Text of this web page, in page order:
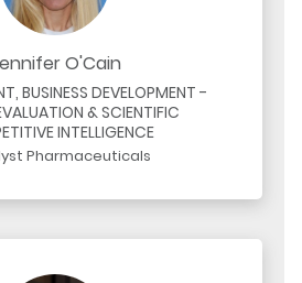
O'Cain
BUSINESS DEVELOPMENT -
& SCIENTIFIC
INTELLIGENCE
Pharmaceuticals